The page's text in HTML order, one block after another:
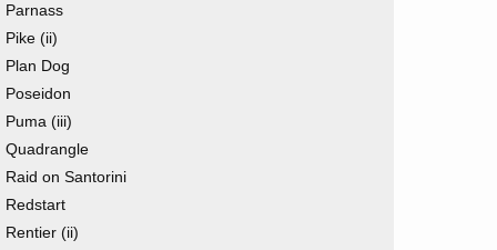
Parnass
Pike (ii)
Plan Dog
Poseidon
Puma (iii)
Quadrangle
Raid on Santorini
Redstart
Rentier (ii)